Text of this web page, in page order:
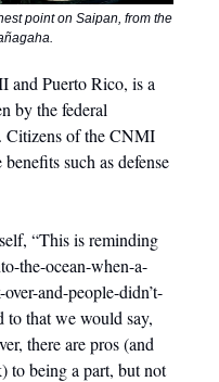
point on Saipan, from the
and Puerto Rico, is a
by the federal
Citizens of the CNMI
such as defense
“This is reminding
the-ocean-when-a-
and-people-didn’t-
to that we would say,
there are pros (and
to being a part, but not